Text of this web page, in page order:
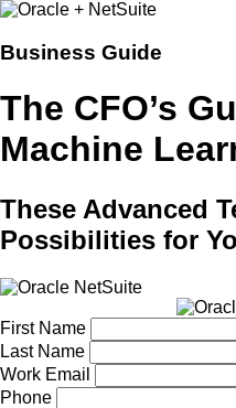
Business Guide
The CFO’s
Machine
These Advanced
Possibilities for
First Name
Last Name
Work Email
Phone